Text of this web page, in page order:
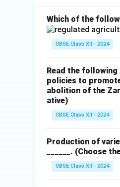
Non-institutional
farmers. Instead,
collateral,
non-
High Interest
interest rates
sell produce
Which of the
CBSE Class XII - 2024
Read the
policies to
abolition of the
ative)
CBSE Class XII - 2024
Production of
______. (Choose
CBSE Class XII - 2024